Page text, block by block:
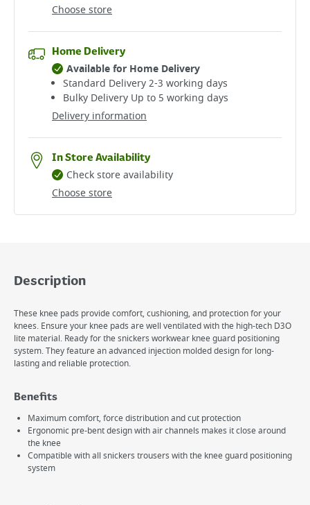
Choose store
Home Delivery
Delivery information
Available for Home Delivery
Standard Delivery 2-3 working days​
Bulky Delivery Up to 5 working days
In Store Availability
Choose store
Check store availability
Description
These knee pads provide comfort, cushioning, and protection for your
knees. Ensure your knee pads are well ventilated with the high-tech D3O
lite material. Ready for the snickers workwear knee guard positioning
system. They feature an advanced injection molded design for long-
lasting and reliable protection.
Benefits
Maximum comfort, force distribution and cut protection
Ergonomic pre-bent design with air channels makes it close around
the knee
Compatible with all snickers trousers with the knee guard positioning
system